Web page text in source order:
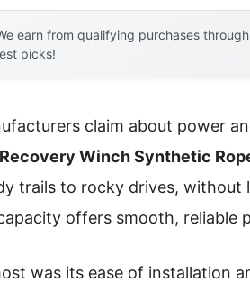
earn from qualifying purchases
picks!
claim about power
Winch Synthetic
trails to rocky drives,
offers smooth, reliable
was its ease of installation